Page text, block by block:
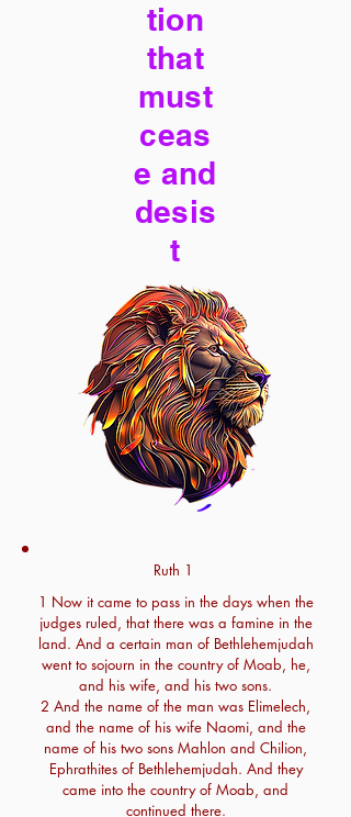
tion
that
must
ceas
e and
desis
t
Ruth 1
1 Now it came to pass in the days when the
judges ruled, that there was a famine in the
land. And a certain man of Bethlehemjudah
went to sojourn in the country of Moab, he,
and his wife, and his two sons.
2 And the name of the man was Elimelech,
and the name of his wife Naomi, and the
name of his two sons Mahlon and Chilion,
Ephrathites of Bethlehemjudah. And they
came into the country of Moab, and
continued there.